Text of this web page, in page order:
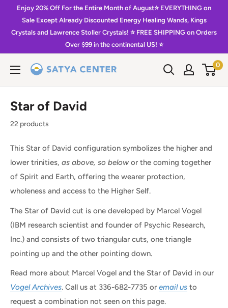
content
Enjoy 20% Off For the Entire Month of August⭐️ EVERYTHING on
Sale Except Already Discounted Energy Healing Wands, Kings
Crystals and Lawrence Stoller Crystals! ⭐️ FREE SHIPPING on Orders
Over $99 in the continental US! ⭐️
Satya
0
Star of David
22 products
This Star of David configuration symbolizes the higher and
lower trinities, as above, so belowor the coming together
of Spirit and Earth, offering the wearer protection,
wholeness and access to the Higher Self.
The Star of David cut is one developed by Marcel Vogel
(IBM research scientist and founder of Psychic Research,
Inc.) and consists of two triangular cuts, one triangle
pointing up and the other pointing down.
Read more about Marcel Vogel and the Star of David in our
Vogel Archives. Call us at 336-682-7735 or email us to
request a combination not seen on this page.